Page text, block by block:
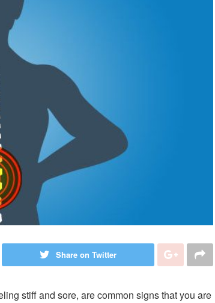
Share on Twitter
stiff and sore, are common signs that you are